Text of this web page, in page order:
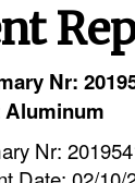
Nr:
Aluminum
Nr: